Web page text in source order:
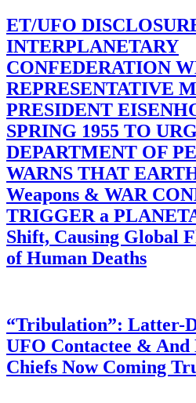
ET/UFO
INTERPLANETARY
CONFEDERATION
REPRESENTATIVE
PRESIDENT
SPRING 1955 TO
DEPARTMENT OF
WARNS THAT
Weapons & WAR
TRIGGER a
Shift, Causing Global
of Human Deaths
“Tribulation”: Latter-
UFO Contactee &
Chiefs Now Coming